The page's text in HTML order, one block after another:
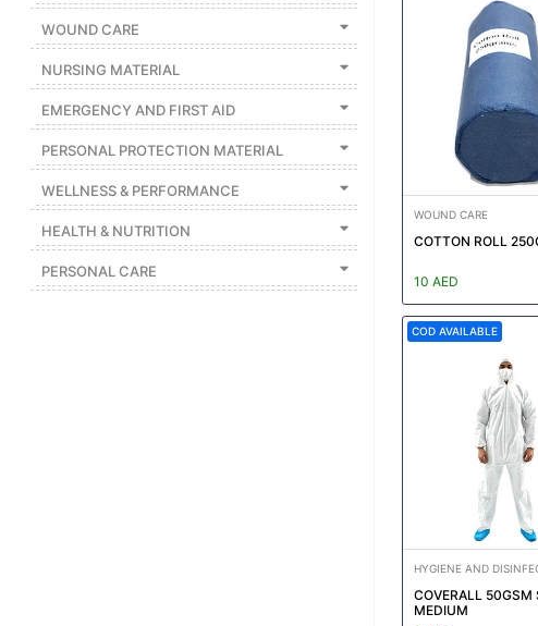
Brands
New
Releases
Sign
in/Sign
up
WOUND CARE
NURSING MATERIAL
EMERGENCY AND FIRST AID
PERSONAL PROTECTION MATERIAL
WELLNESS & PERFORMANCE
HEALTH & NUTRITION
PERSONAL CARE
WOUND CARE
COTTON ROLL
10 AED
COD AVAILABLE
HYGIENE AND
COVERALL 50GSM
MEDIUM